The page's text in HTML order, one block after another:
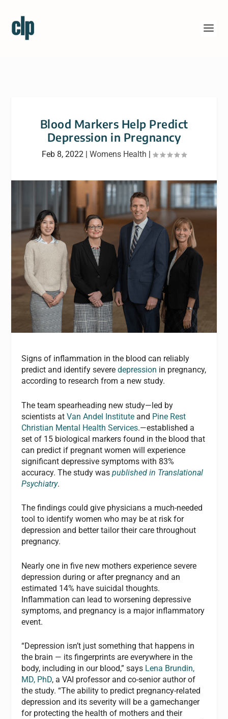
Blood Markers Help Predict
Depression in Pregnancy
Feb 8, 2022 | Womens Health |
Signs of inflammation in the blood can reliably
predict and identify severedepression in pregnancy,
according to research from a new study.
The team spearheading new study—led by
scientists atVan Andel Institute and Pine Rest
Christian Mental Health Services.—established a
set of 15 biological markers found in the blood that
can predict if pregnant women will experience
significant depressive symptoms with 83%
accuracy. The study waspublished in Translational
Psychiatry.
The findings could give physicians a much-needed
tool to identify women who may be at risk for
depression and better tailor their care throughout
pregnancy.
Nearly one in five new mothers experience severe
depression during or after pregnancy and an
estimated 14% have suicidal thoughts.
Inflammation can lead to worsening depressive
symptoms, and pregnancy is a major inflammatory
event.
“Depression isn’t just something that happens in
the brain — its fingerprints are everywhere in the
body, including in our blood,” says Lena Brundin,
MD, PhD, a VAI professor and co-senior author of
the study. “The ability to predict pregnancy-related
depression and its severity will be a gamechanger
for protecting the health of mothers and their